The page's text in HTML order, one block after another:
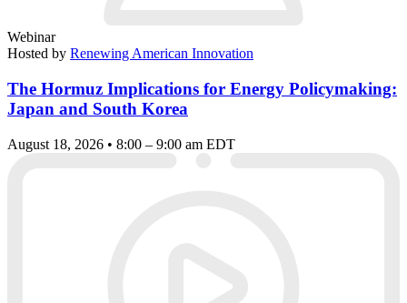
Webinar
Hosted by Renewing American Innovation
The Hormuz Implications for Energy Policymaking:
Japan and South Korea
August 18, 2026 • 8:00 – 9:00 am EDT